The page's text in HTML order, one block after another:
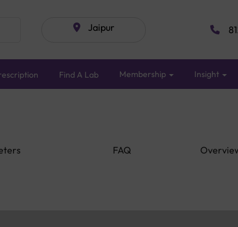
Jaipur
Find A Lab Membership Insight
FAQ